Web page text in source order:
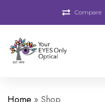
Compare
Home » Shop